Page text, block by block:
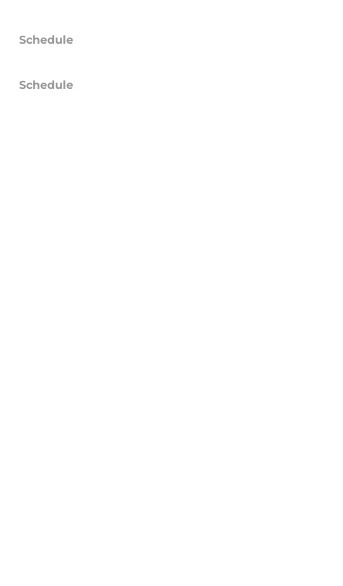
Schedule
Schedule